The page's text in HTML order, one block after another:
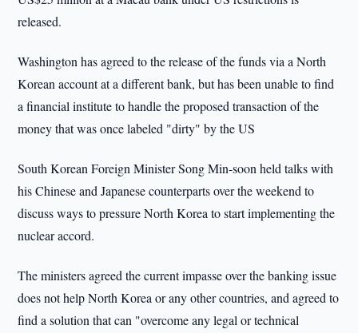
released.
Washington has agreed to the release of the funds via a North
Korean account at a different bank, but has been unable to find
a financial institute to handle the proposed transaction of the
money that was once labeled "dirty" by the US
South Korean Foreign Minister Song Min-soon held talks with
his Chinese and Japanese counterparts over the weekend to
discuss ways to pressure North Korea to start implementing the
nuclear accord.
The ministers agreed the current impasse over the banking issue
does not help North Korea or any other countries, and agreed to
find a solution that can "overcome any legal or technical